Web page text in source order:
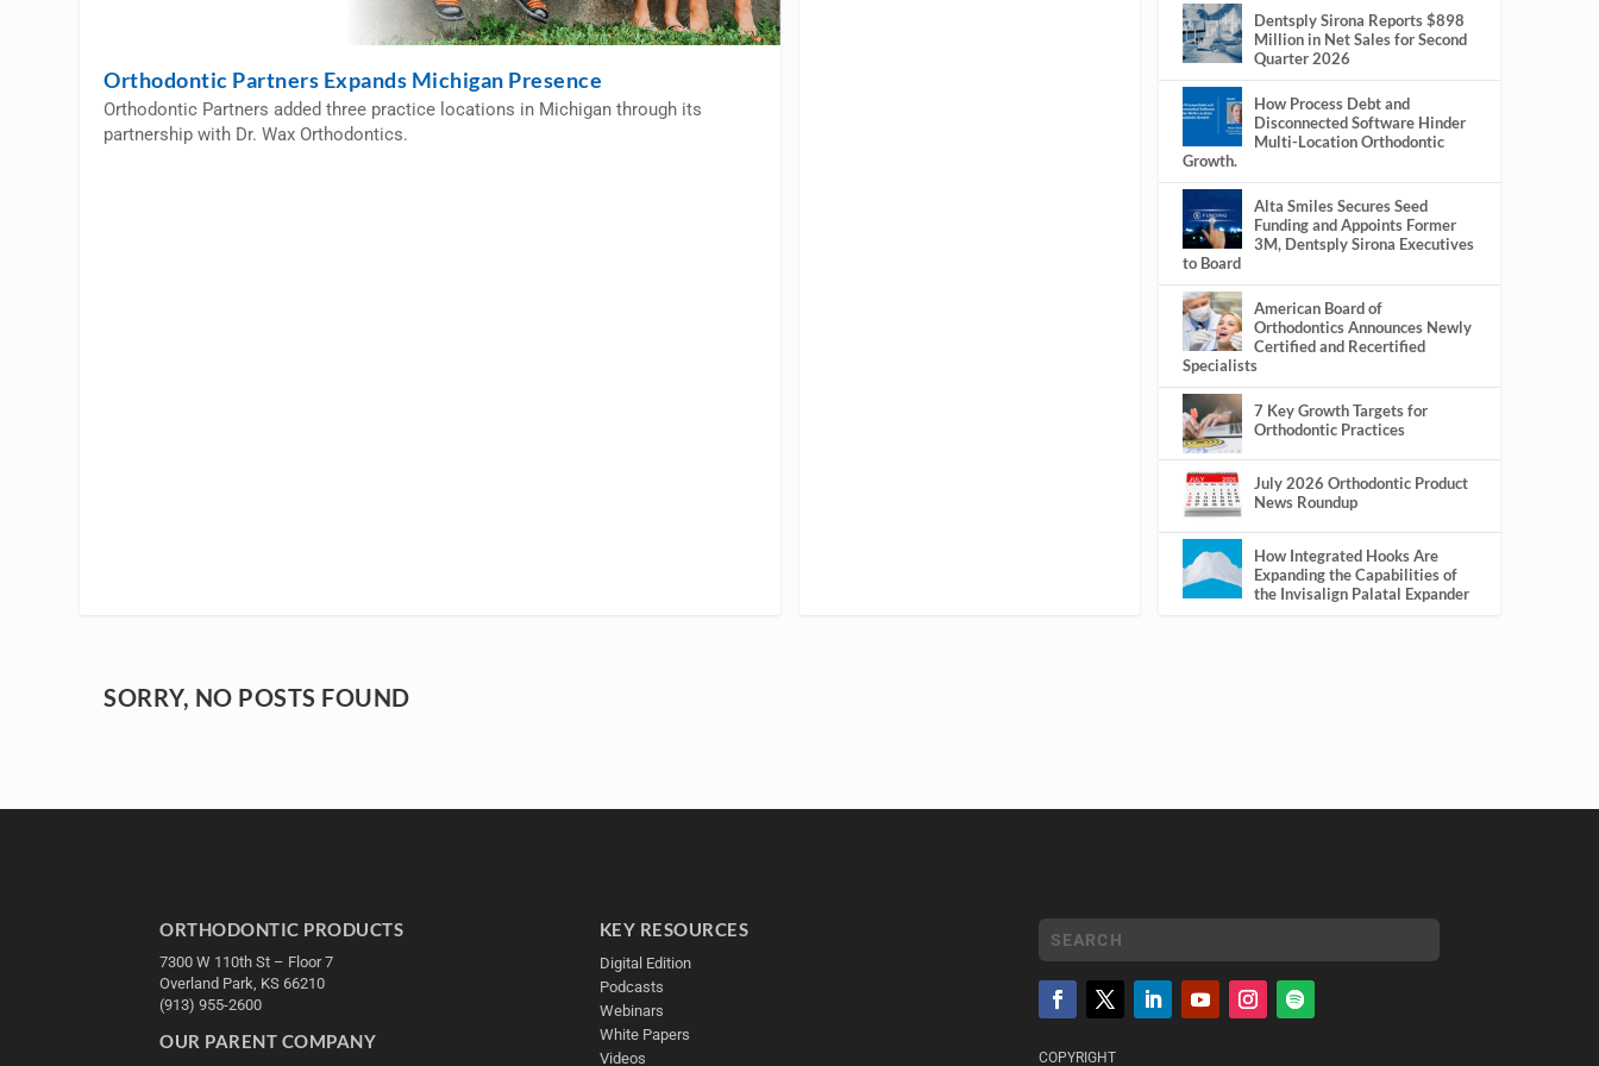
Orthodontic Partners Expands Michigan Presence
Orthodontic Partners added three practice locations in Michigan through its
partnership with Dr. Wax Orthodontics.
Dentsply Sirona Reports $898
Million in Net Sales for Second
Quarter 2026
How Process Debt and
Disconnected Software Hinder
Multi-Location Orthodontic
Growth.
Alta Smiles Secures Seed
Funding and Appoints Former
3M, Dentsply Sirona Executives
to Board
American Board of
Orthodontics Announces Newly
Certified and Recertified
Specialists
7 Key Growth Targets for
Orthodontic Practices
July 2026 Orthodontic Product
News Roundup
How Integrated Hooks Are
Expanding the Capabilities of
the Invisalign Palatal Expander
SORRY, NO POSTS FOUND
ORTHODONTIC PRODUCTS
7300 W 110th St – Floor 7
Overland Park, KS 66210
(913) 955-2600
OUR PARENT COMPANY
KEY RESOURCES
Digital Edition
Podcasts
Webinars
White Papers
Videos
COPYRIGHT